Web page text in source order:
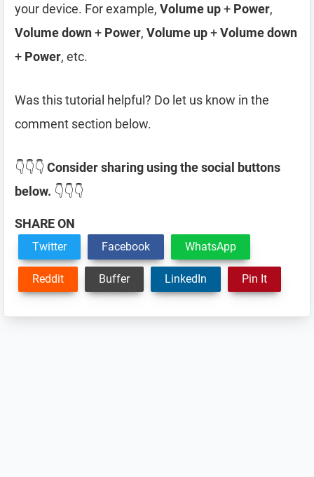
your device. For example, Volume up+ Power,
Volume down+ Power, Volume up+Volume down
+ Power, etc.
Was this tutorial helpful? Do let us know in the
comment section below.
👇👇👇 Consider sharing using the social buttons
below. 👇👇👇
SHARE ON
Twitter Facebook WhatsApp
Reddit Buffer LinkedIn Pin It